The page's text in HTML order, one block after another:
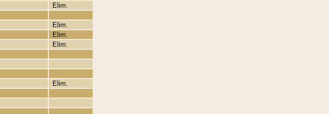
Elim.
Elim.
Elim.
Elim.
Elim.